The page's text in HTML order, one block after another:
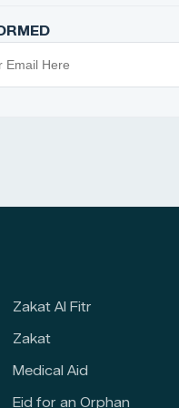
Zakat Al Fitr
Zakat
Medical Aid
Eid for an Orphan